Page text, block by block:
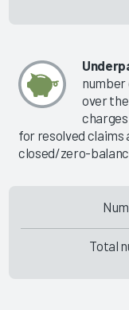
number
over
for resolved claims
closed/zero-
Total